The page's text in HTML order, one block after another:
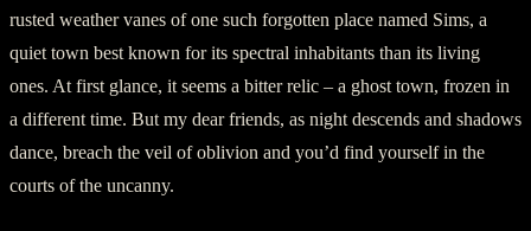
rusted weather vanes of one such forgotten place named Sims, a
quiet town best known for its spectral inhabitants than its living
ones. At first glance, it seems a bitter relic – a ghost town, frozen in
a different time. But my dear friends, as night descends and shadows
dance, breach the veil of oblivion and you’d find yourself in the
courts of the uncanny.